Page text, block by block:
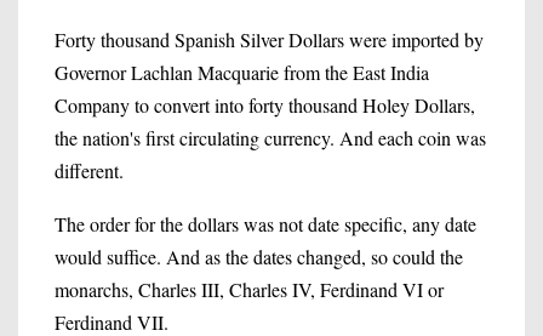
Forty thousand Spanish Silver Dollars were imported by
Governor Lachlan Macquarie from the East India
Company to convert into forty thousand Holey Dollars,
the nation's first circulating currency. And each coin was
different.
The order for the dollars was not date specific, any date
would suffice. And as the dates changed, so could the
monarchs, Charles III, Charles IV, Ferdinand VI or
Ferdinand VII.